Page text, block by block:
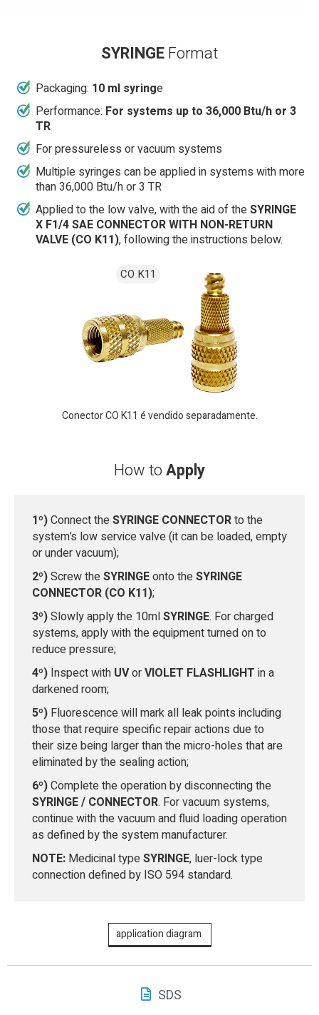
SYRINGEFormat
Packaging: 10 ml syringe
Performance: For systems up to 36,000 Btu/h or 3
TR
For pressureless or vacuum systems
Multiple syringes can be applied in systems with more
than 36,000 Btu/h or 3 TR
Applied to the low valve, with the aid of theSYRINGE
X F1/4 SAE CONNECTOR WITH NON-RETURN
VALVE (CO K11), following the instructions below.
Conector CO K11 é vendido separadamente.
How toApply
1º)Connect theSYRINGE CONNECTORto the
system’s low service valve (it can be loaded, empty
or under vacuum);
2º)Screw theSYRINGEonto theSYRINGE
CONNECTOR (CO K11);
3º)Slowly apply the 10mlSYRINGE. For charged
systems, apply with the equipment turned on to
reduce pressure;
4º) Inspect with UVorVIOLET FLASHLIGHT in a
darkened room;
5º) Fluorescence will mark all leak points including
those that require specific repair actions due to
their size being larger than the micro-holes that are
eliminated by the sealing action;
6º)Complete the operation by disconnecting the
SYRINGE / CONNECTOR. For vacuum systems,
continue with the vacuum and fluid loading operation
as defined by the system manufacturer.
NOTE: Medicinal typeSYRINGE, luer-lock type
connection defined by ISO 594 standard.
application diagram
SDS